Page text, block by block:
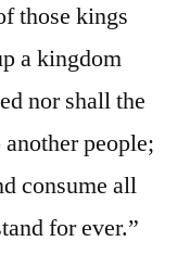
those kings
a kingdom
nor shall the
people;
consume all
for ever.”